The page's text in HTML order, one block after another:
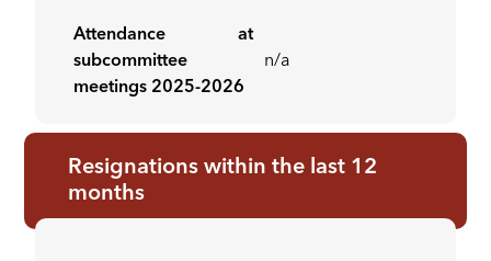
Attendance at
subcommittee
meetings 2025-2026
n/a
Resignations within the last 12
months